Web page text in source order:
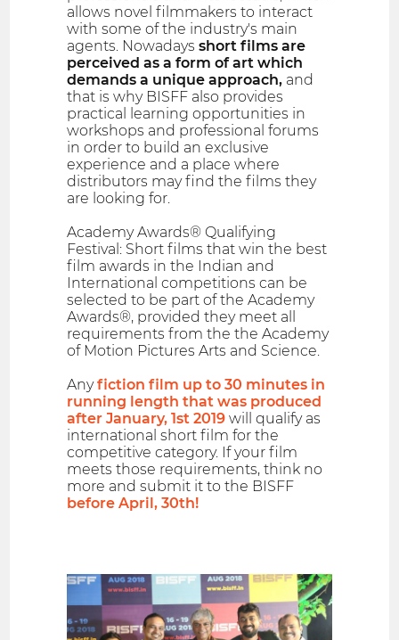
allows novel filmmakers to interact
with some of the industry's main
agents. Nowadaysshort films are
perceived as a form of art which
demands a unique approach, and
that is why BISFF also provides
practical learning opportunities in
workshops and professional forums
in order to build an exclusive
experience and a place where
distributors may find the films they
are looking for.
Academy Awards® Qualifying
Festival: Short films that win the best
film awards in the Indian and
International competitions can be
selected to be part of the Academy
Awards®, provided they meet all
requirements from the the Academy
of Motion Pictures Arts and Science.
Anyfiction film up to 30 minutes in
running length that was produced
after January, 1st 2019 will qualify as
international short film for the
competitive category. If your film
meets those requirements, think no
more and submit it to the BISFF
before April, 30th!